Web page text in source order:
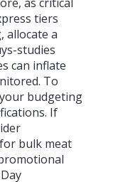
tiers
allocate a
studies
can inflate
To
budgeting
If
bulk meat